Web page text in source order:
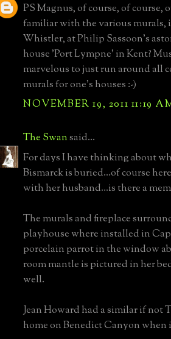
PS Magnus, of course, of course,
familiar with the various murals,
Whistler, at Philip Sassoon's
house 'Port Lympne' in Kent?
marvelous to just run around all
murals for one's houses :-)
NOVEMBER 19, 2011 11:19
The Swansaid...
For days I have thinking about
Bismarck is buried...of course
with her husband...is there a
The murals and fireplace
playhouse where installed in
porcelain parrot in the window
room mantle is pictured in her
well.
Jean Howard had a similar if not
home on Benedict Canyon when